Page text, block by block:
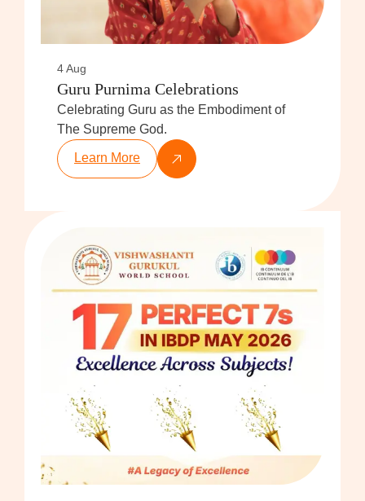
4 Aug
Guru Purnima Celebrations
Celebrating Guru as the Embodiment of
The Supreme God.
Learn More